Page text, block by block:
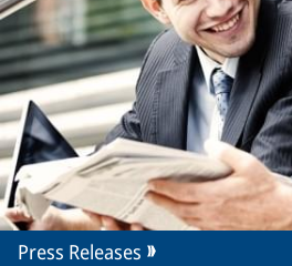
Press Releases